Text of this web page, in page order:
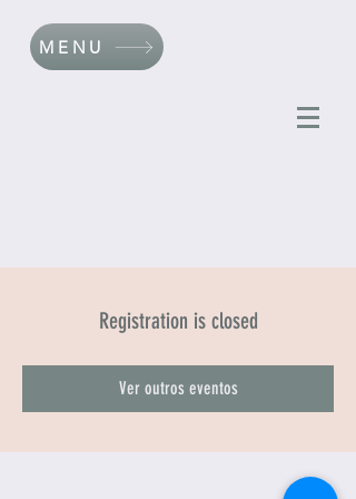
MENU
Registration is closed
Ver outros eventos